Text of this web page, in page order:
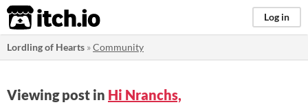
itch.io Log in
Lordling of Hearts »Community
Viewing post in Hi Nranchs,